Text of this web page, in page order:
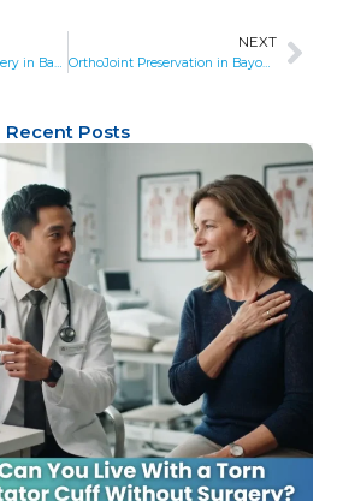
Rotator Cuff Tear Recovery in Bayonne, NJ: What to Expect from Surgery
NEXT
OrthoJoint Preservation in Bayonne, NJ: Where Biologics Meet Precision Surgery
Recent Posts